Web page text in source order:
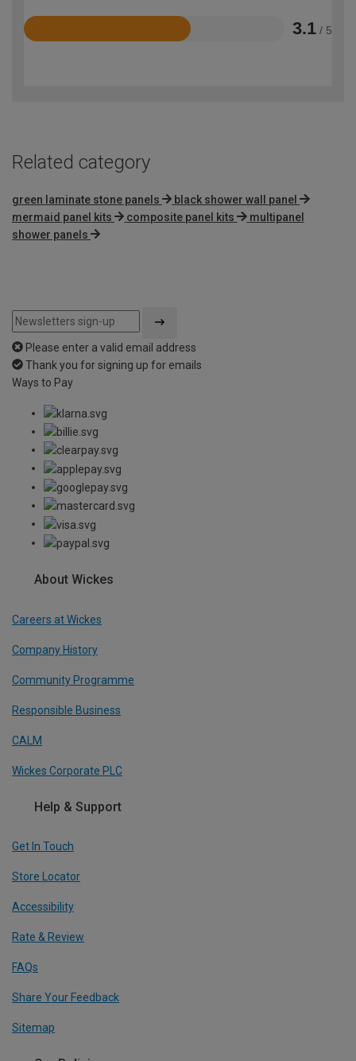
3.1 / 5
Rated
Related category
green laminate stone panels
black shower wall panel
mermaid panel kits
composite panel kits
multipanel
shower panels
Please enter a valid email address
Thank you for signing up for emails
Ways to Pay
About Wickes
Careers at Wickes
Company History
Community Programme
Responsible Business
CALM
Wickes Corporate PLC
Help & Support
Get In Touch
Store Locator
Accessibility
Rate & Review
FAQs
Share Your Feedback
Sitemap